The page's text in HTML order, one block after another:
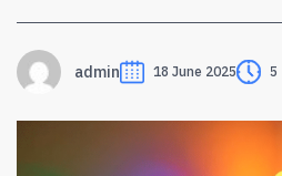
admin 18 June 2025 5